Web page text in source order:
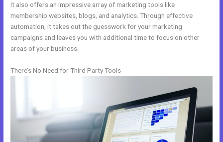
It also offers an impressive array of marketing tools like
membership websites, blogs, and analytics. Through effective
automation, it takes out the guesswork for your marketing
campaigns and leaves you with additional time to focus on other
areas of your business.
There’s No Need for Third Party Tools